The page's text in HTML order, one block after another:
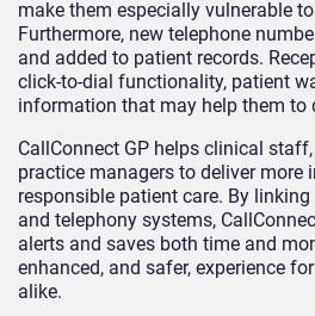
make them especially vulnerable
Furthermore, new telephone
and added to patient records.
click-to-dial functionality, patient
information that may help them to
CallConnect GP helps clinical
practice managers to deliver more
responsible patient care. By
and telephony systems,
alerts and saves both time and
enhanced, and safer, experience
alike.